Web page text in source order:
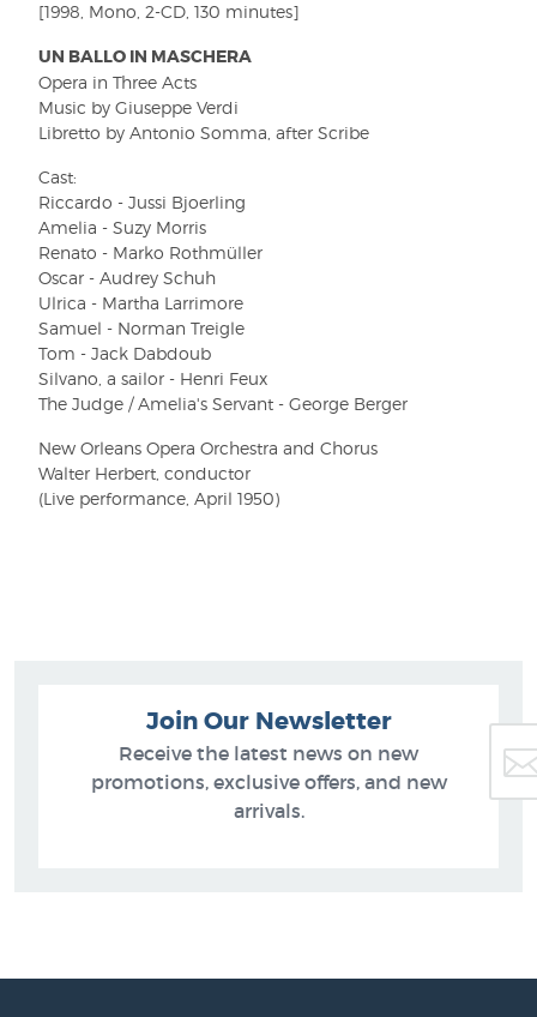
[1998, Mono, 2-CD, 130 minutes]
UN BALLO IN MASCHERA
Opera in Three Acts
Music by Giuseppe Verdi
Libretto by Antonio Somma, after Scribe
Cast:
Riccardo - Jussi Bjoerling
Amelia - Suzy Morris
Renato - Marko Rothmüller
Oscar - Audrey Schuh
Ulrica - Martha Larrimore
Samuel - Norman Treigle
Tom - Jack Dabdoub
Silvano, a sailor - Henri Feux
The Judge / Amelia's Servant - George Berger
New Orleans Opera Orchestra and Chorus
Walter Herbert, conductor
(Live performance, April 1950)
Join Our Newsletter
Receive the latest news on new
promotions, exclusive offers, and new
arrivals.